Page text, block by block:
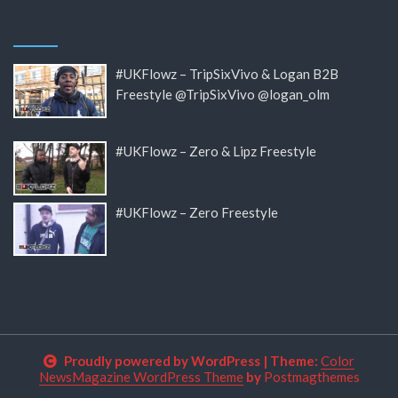
#UKFlowz – TripSixVivo & Logan B2B
Freestyle @TripSixVivo @logan_olm
#UKFlowz – Zero & Lipz Freestyle
#UKFlowz – Zero Freestyle
Proudly powered by WordPress | Theme: Color
NewsMagazine WordPress Themeby Postmagthemes